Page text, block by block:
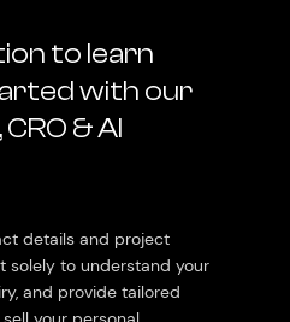
to learn
with our
& AI
details and project
solely to understand your
and provide tailored